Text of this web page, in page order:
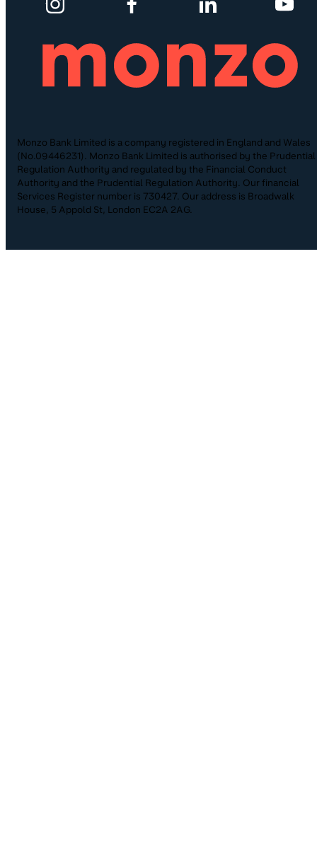
Monzo Bank Limited is a company registered in England and Wales
(No.09446231). Monzo Bank Limited is authorised by the Prudential
Regulation Authority and regulated by the Financial Conduct
Authority and the Prudential Regulation Authority. Our financial
Services Register number is 730427. Our address is Broadwalk
House, 5 Appold St, London EC2A 2AG.